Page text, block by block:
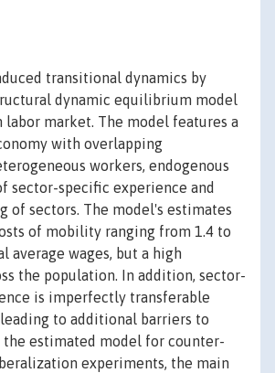
transitional dynamics by
dynamic equilibrium model
market. The model features a
with overlapping
workers, endogenous
sector-specific experience and
of sectors. The model's estimates
of mobility ranging from 1.4 to
average wages, but a high
the population. In addition, sector-
is imperfectly transferable
leading to additional barriers to
the estimated model for counter-
experiments, the main